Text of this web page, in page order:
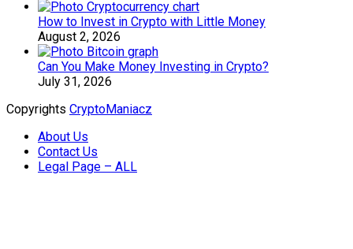
How to Invest in Crypto with Little Money
August 2, 2026
Can You Make Money Investing in Crypto?
July 31, 2026
Copyrights CryptoManiacz
About Us
Contact Us
Legal Page – ALL